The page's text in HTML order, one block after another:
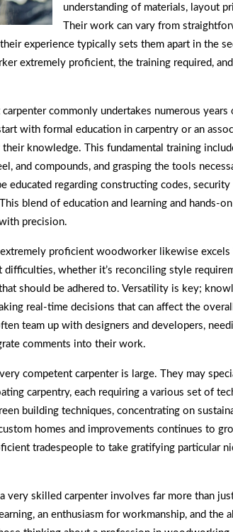
understanding of materials, layout
Their work can vary from
experience typically sets them apart in the
extremely proficient, the training required,
commonly undertakes numerous
with formal education in carpentry or an
knowledge. This fundamental training
and compounds, and grasping the tools
educated regarding constructing codes, security
blend of education and learning and hands-
precision.
extremely proficient woodworker likewise
difficulties, whether it’s reconciling style
should be adhered to. Versatility is key;
real-time decisions that can affect the
team up with designers and developers,
comments into their work.
competent carpenter is large. They may
carpentry, each requiring a various set of
building techniques, concentrating on
homes and improvements continues to
tradespeople to take gratifying particular
a very skilled carpenter involves far more than
an enthusiasm for workmanship, and the